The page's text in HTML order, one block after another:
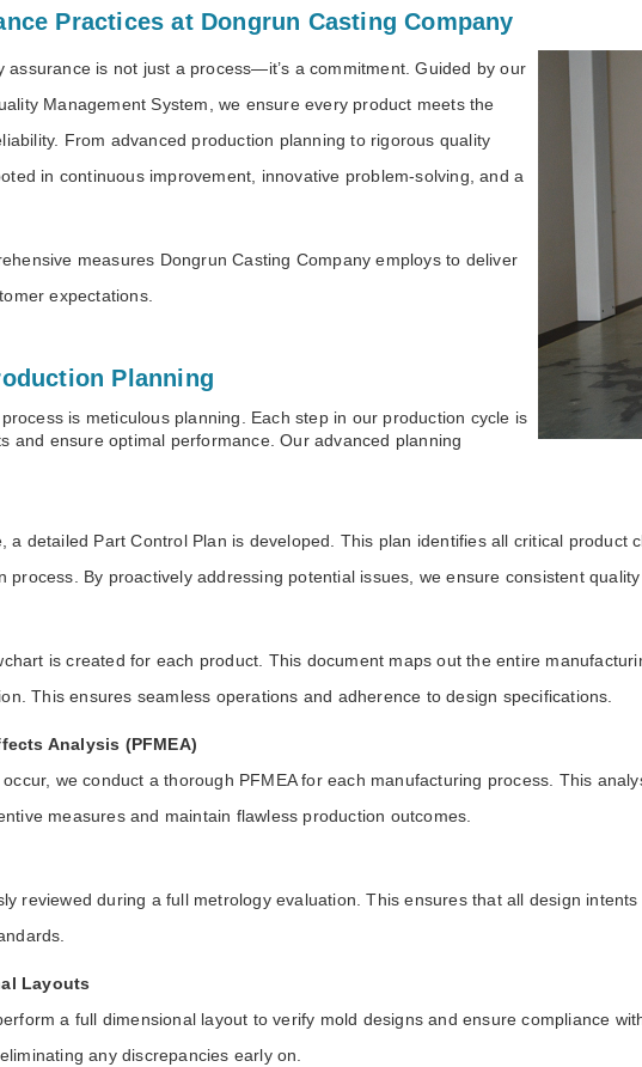
Practices at Dongrun Casting Company
assurance is not just a process—it’s a commitment. Guided by our
Management System, we ensure every product meets the
From advanced production planning to rigorous quality
in continuous improvement, innovative problem-solving, and a
measures Dongrun Casting Company employs to deliver
expectations.
Planning
is meticulous planning. Each step in our production cycle is
and ensure optimal performance. Our advanced planning
a detailed Part Control Plan is developed. This plan identifies all critical product
process. By proactively addressing potential issues, we ensure consistent
is created for each product. This document maps out the entire
This ensures seamless operations and adherence to design specifications.
Analysis (PFMEA)
we conduct a thorough PFMEA for each manufacturing process. This
measures and maintain flawless production outcomes.
reviewed during a full metrology evaluation. This ensures that all design
Layouts
a full dimensional layout to verify mold designs and ensure compliance
any discrepancies early on.